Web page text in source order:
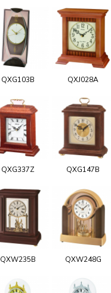
QXG103B QXJ028A
QXG337Z QXG147B
QXW235B QXW248G